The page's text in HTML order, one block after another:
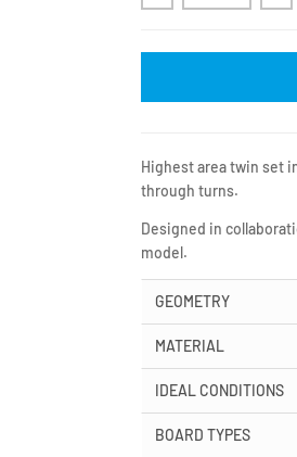
Highest area twin set
through turns.
Designed in
model.
GEOMETRY
MATERIAL
IDEAL CONDITIONS
BOARD TYPES